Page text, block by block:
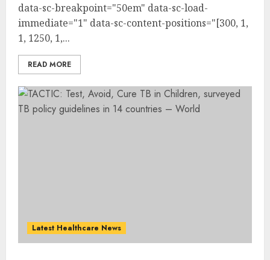
data-sc-breakpoint="50em" data-sc-load-
immediate="1" data-sc-content-positions="[300, 1,
1, 1250, 1,...
READ MORE
Latest Healthcare News